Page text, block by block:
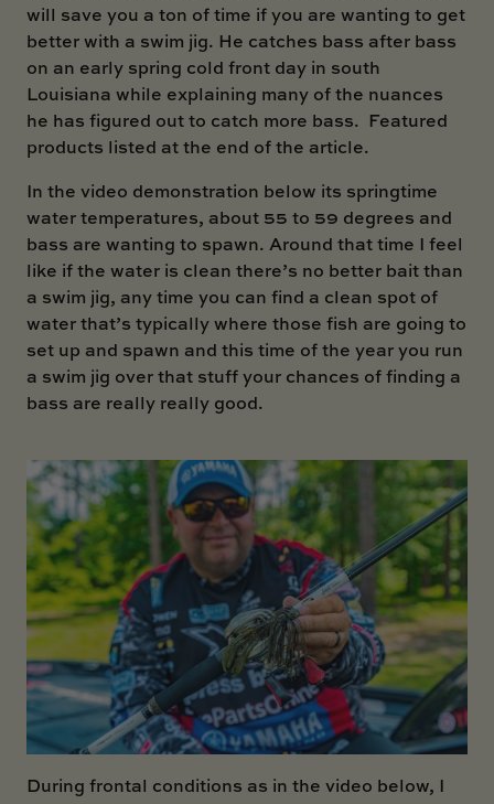
will save you a ton of time if you are wanting to get
better with a swim jig. He catches bass after bass
on an early spring cold front day in south
Louisiana while explaining many of the nuances
he has figured out to catch more bass. Featured
products listed at the end of the article.
In the video demonstration below its springtime
water temperatures, about 55 to 59 degrees and
bass are wanting to spawn. Around that time I feel
like if the water is clean there’s no better bait than
a swim jig, any time you can find a clean spot of
water that’s typically where those fish are going to
set up and spawn and this time of the year you run
a swim jig over that stuff your chances of finding a
bass are really really good.
During frontal conditions as in the video below, I